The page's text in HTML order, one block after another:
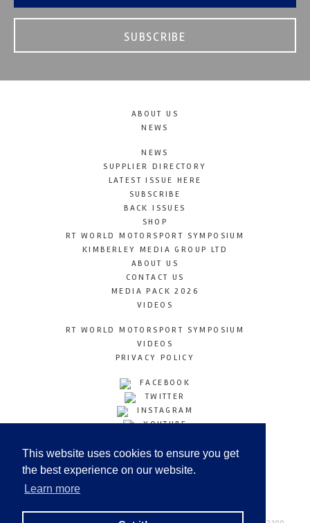
This website uses cookies to ensure you get
the best experience on our website.
Learn more
SUBSCRIBE
ABOUT US
NEWS
NEWS
SUPPLIER DIRECTORY
LATEST ISSUE HERE
SUBSCRIBE
BACK ISSUES
SHOP
RT WORLD MOTORSPORT SYMPOSIUM
KIMBERLEY MEDIA GROUP LTD
ABOUT US
CONTACT US
MEDIA PACK 2026
VIDEOS
RT WORLD MOTORSPORT SYMPOSIUM
VIDEOS
PRIVACY POLICY
FACEBOOK
TWITTER
INSTAGRAM
YOUTUBE